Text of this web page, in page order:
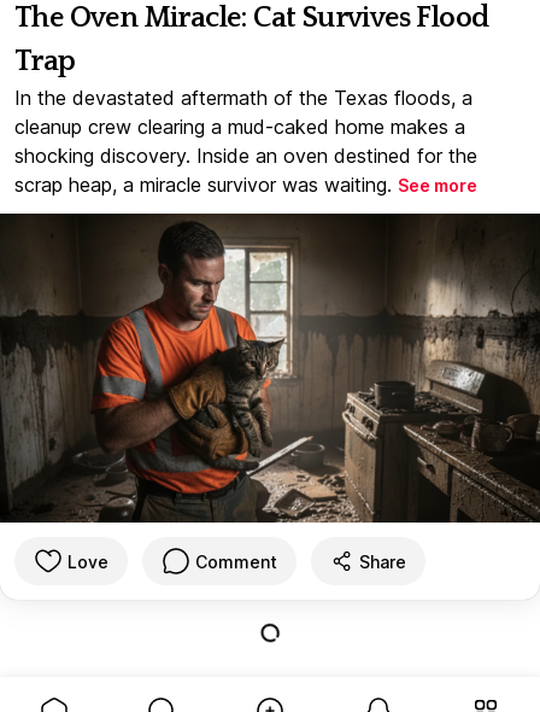
The Oven Miracle: Cat Survives Flood
Trap
In the devastated aftermath of the Texas floods, a
cleanup crew clearing a mud-caked home makes a
shocking discovery. Inside an oven destined for the
scrap heap, a miracle survivor was waiting. See more
Love Comment Share